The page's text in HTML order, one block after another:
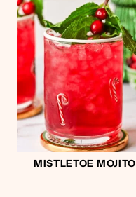
MISTLETOE MOJITO